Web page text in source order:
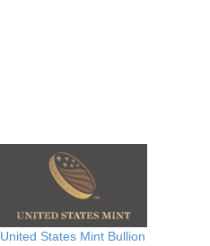
United States Mint Bullion